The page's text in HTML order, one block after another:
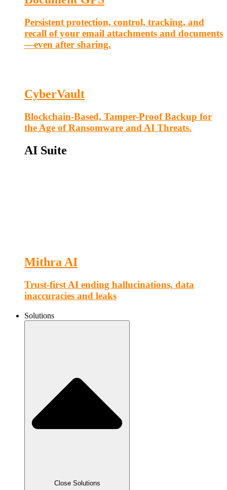
Persistent protection, control, tracking, and
recall of your email attachments and documents
—even after sharing.
CyberVault
Blockchain-Based, Tamper-Proof Backup for
the Age of Ransomware and AI Threats.
AI Suite
Mithra AI
Trust-first AI ending hallucinations, data
inaccuracies and leaks
Solutions
Close Solutions